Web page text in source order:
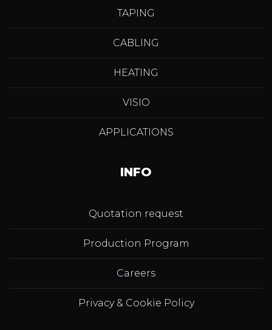
TAPING
CABLING
HEATING
VISIO
APPLICATIONS
INFO
Quotation request
Production Program
Careers
Privacy & Cookie Policy